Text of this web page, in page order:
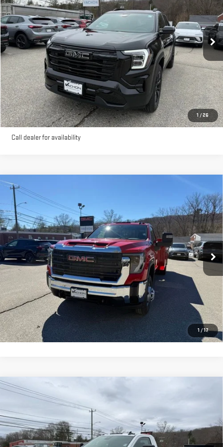
1 /26
Courtesy Transportation Unit Ext. Int.
More
VIEW DETAILS AND PHOTOS
I'M INTERESTED
Call dealer for availability
1 / 17
NEW2026
CAB
PRO
VIN:1GD3USE7XTF122171Stock:262171Model:TK31403
Dealer Retail Stock - Upfitted Ext. Int.
SMART PRICE
More
VIEW DETAILS AND PHOTOS
I'M INTERESTED
Compare Vehicle
NEW2026GMC SIERRA 3500 HD CHASSIS
Price Drop
VIN:1GD3USE78TF162460Stock:262460Model:TK31003
$71,500
SMART PRICE
Compare Vehicle